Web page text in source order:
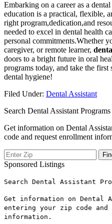
Embarking‍ on a career as a
education is a ⁣practical, flexible,
⁤right program,dedication,and
needed to excel in dental health
personal commitments.Whether
caregiver, or remote learner,
doors to a bright future in oral
programs today, and take the
⁤dental hygiene!
Filed Under: Dental Assistant
Search Dental Assistant Programs
Get information on Dental
code and request enrollment
Sponsored Listings
Search Dental Assistant
Get information on Dental
entering your zip code and
information.